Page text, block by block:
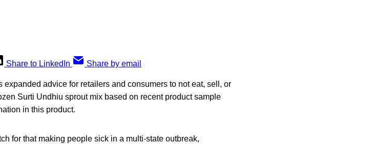
Share to LinkedIn Share by email
advice for retailers and consumers to not eat, sell, or
Surti Undhiu sprout mix based on recent product sample
in this product.
for that making people sick in a multi-state outbreak,